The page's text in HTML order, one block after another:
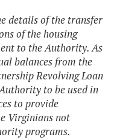
details of the transfer
of the housing
to the Authority. As
balances from the
Revolving Loan
to be used in
to provide
Virginians not
programs.